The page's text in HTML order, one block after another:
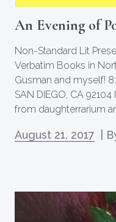
An Evening of
Non-Standard Lit
Verbatim Books in
Gusman and myself!
SAN DIEGO, CA 92104
from daughterrarium
August 21, 2017 |